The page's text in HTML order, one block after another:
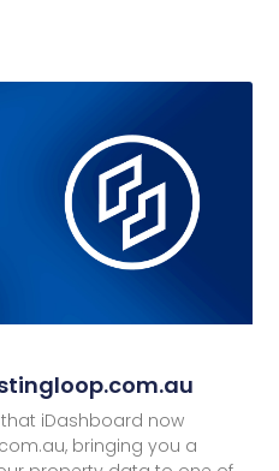
iDashboard now
bringing you a